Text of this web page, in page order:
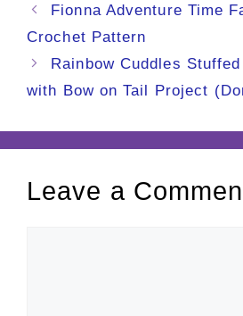
Fionna Adventure Time
Crochet Pattern
Rainbow Cuddles
with Bow on Tail Project
Leave a